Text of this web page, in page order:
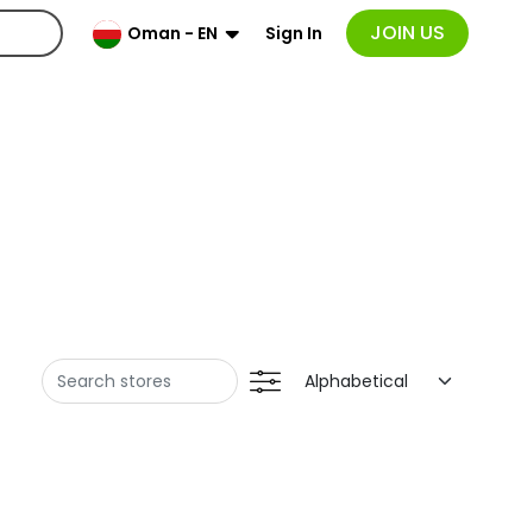
Oman - EN Sign In JOIN US